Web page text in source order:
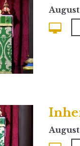
August
August